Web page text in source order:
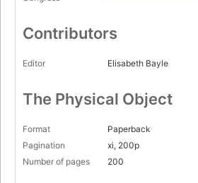
Contributors
Editor Elisabeth Bayle
The Physical Object
Format
Paperback
Pagination
xi, 200p
Number of pages
200